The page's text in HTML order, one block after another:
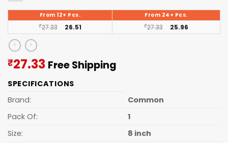
From 12+ Pcs. From 24+ Pcs.
₹27.33 26.51 ₹27.33 25.96
₹27.33Current
is:
Free Shipping
SPECIFICATIONS
Brand:
Common
Pack Of:
1
Size:
8 inch